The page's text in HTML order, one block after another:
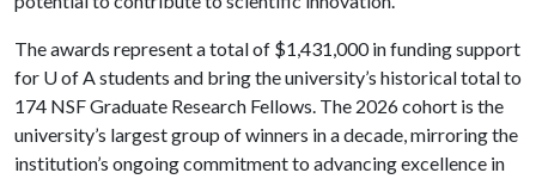
The awards represent a total of $1,431,000 in funding support
for U of Astudents and bring the university’s historical total to
174 NSF Graduate Research Fellows. The 2026 cohort is the
university’s largest group of winners in a decade, mirroring the
institution’s ongoing commitment to advancing excellence in